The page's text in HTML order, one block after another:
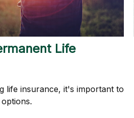
Life
life insurance, it's important to